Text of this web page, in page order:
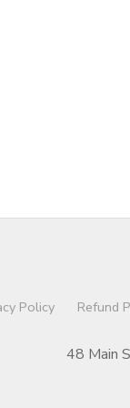
Policy Refund
48 Main